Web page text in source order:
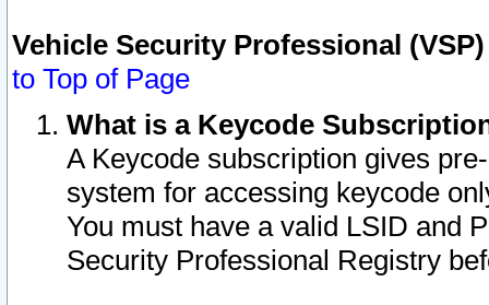
Vehicle Security Professional
to Top of Page
What is a Keycode
A Keycode subscription gives
system for accessing keycode
You must have a valid LSID and
Security Professional Registry